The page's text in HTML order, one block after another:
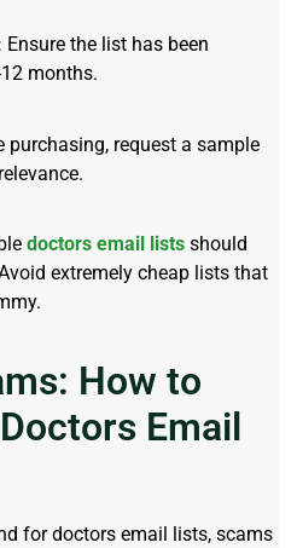
Ensure the list has been
months.
purchasing, request a sample
doctors email lists should
extremely cheap lists that
How to
Email
for doctors email lists, scams